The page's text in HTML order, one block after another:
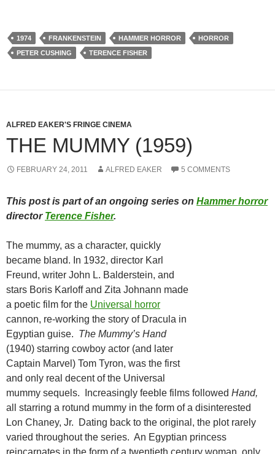
1974 FRANKENSTEIN HAMMER HORROR
HORROR
PETER CUSHING
TERENCE FISHER
ALFRED EAKER'S FRINGE CINEMA
THE MUMMY (1959)
FEBRUARY 24, 2011 ALFRED EAKER 5 COMMENTS
This post is part of an ongoing series on Hammer horror
director Terence Fisher.
The mummy, as a character, quickly
became bland. In 1932, director Karl
Freund, writer John L. Balderstein, and
stars Boris Karloff and Zita Johnann made
a poetic film for the Universal horror
cannon, re-working the story of Dracula in
Egyptian guise. The Mummy’s Hand
(1940) starring cowboy actor (and later
Captain Marvel) Tom Tyron, was the first
and only real decent of the Universal
mummy sequels. Increasingly feeble films followed Hand,
all starring a rotund mummy in the form of a disinterested
Lon Chaney, Jr. Dating back to the original, the plot rarely
varied throughout the series. An Egyptian princess